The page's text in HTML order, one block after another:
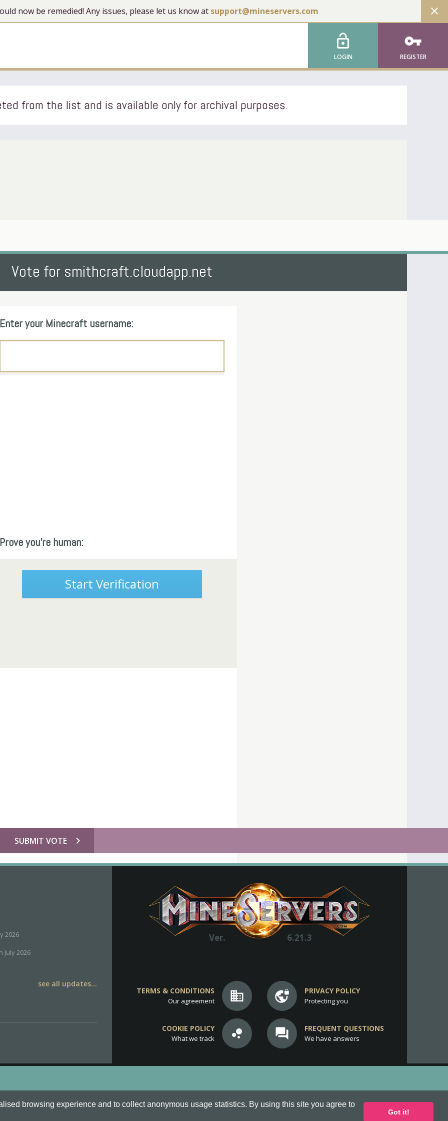
browsing experience and to collect anonymous usage statistics. By using this site you agree to
Got it!
now be remedied! Any issues, please let us know at support@mineservers.com close
lock_open
LOGIN
vpn_key
REGISTER
from the list and is available only for archival purposes.
Vote for smithcraft.cloudapp.net
Enter your Minecraft username:
Prove you're human:
Start Verification
chevron_right
SUBMIT VOTE
2026
July 2026
see all updates...
Ver. 6.21.3
business
TERMS & CONDITIONS
Our agreement vpn_lock PRIVACY POLICY
Protecting you
bubble_chart
COOKIE POLICY
What we track question_answer FREQUENT QUESTIONS
We have answers
are all Trademarks of Keksia®